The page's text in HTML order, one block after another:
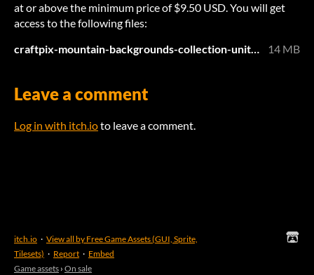
at or above the minimum price of $9.50 USD. You will get
access to the following files:
craftpix-mountain-backgrounds-collection-unity.zip
14 MB
Leave a comment
Log in with itch.ioto leave a comment.
itch.io · View all by Free Game Assets (GUI, Sprite,
Tilesets) · Report · Embed
Game assets › On sale